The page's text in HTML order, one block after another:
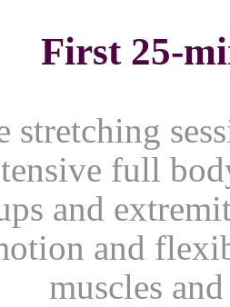
First 25-
stretching
full
and
and
muscles